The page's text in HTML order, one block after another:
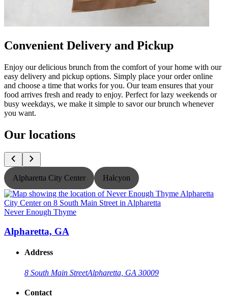
Convenient Delivery and Pickup
Enjoy our delicious brunch from the comfort of your home with our
easy delivery and pickup options. Simply place your order online
and choose a time that works for you. Our team ensures that your
food arrives fresh and ready to enjoy. Perfect for lazy weekends or
busy weekdays, we make it simple to savor our brunch whenever
you want.
Our locations
Alpharetta City Center Halcyon
Never Enough Thyme
Alpharetta, GA
Address
8 South Main StreetAlpharetta, GA 30009
Contact